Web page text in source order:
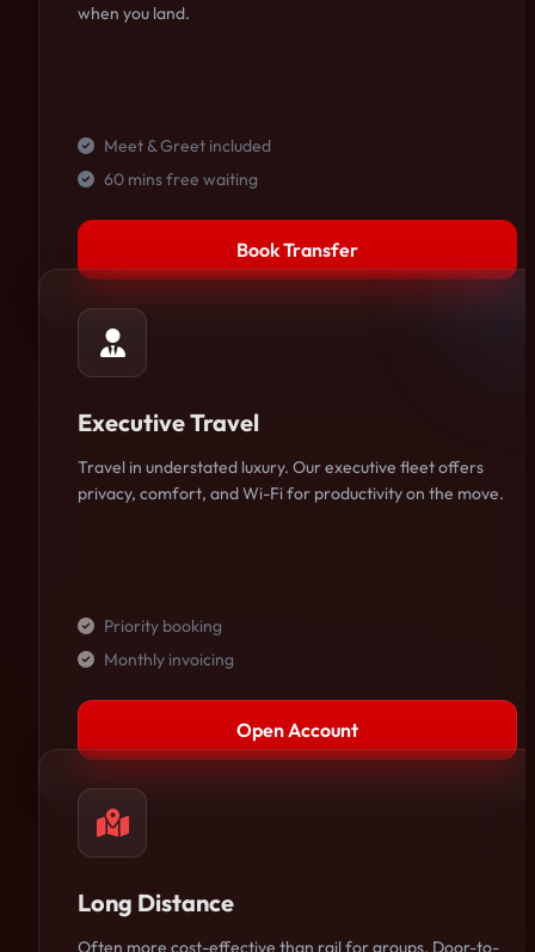
when you land.
Meet & Greet included
60 mins free waiting
Book Transfer
Executive Travel
Travel in understated luxury. Our executive fleet offers
privacy, comfort, and Wi-Fi for productivity on the move.
Priority booking
Monthly invoicing
Open Account
Long Distance
Often more cost-effective than rail for groups. Door-to-